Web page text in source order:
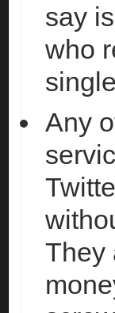
say
who
Any
They